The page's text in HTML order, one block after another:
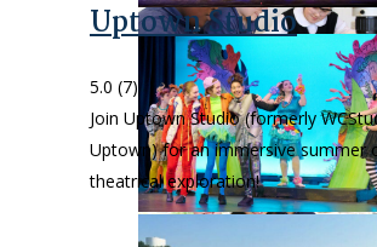
Uptown Studio
5.0 (7)
Join Uptown Studio (formerly
Uptown) for an immersive summer
theatrical exploration!